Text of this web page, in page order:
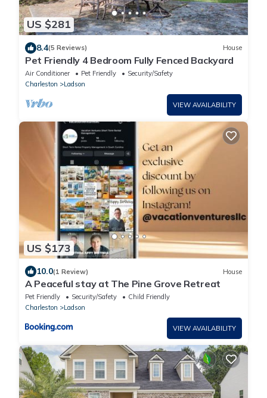
US $281
8.4(5 Reviews) House
Pet Friendly 4 Bedroom Fully Fenced Backyard
Air Conditioner Pet Friendly
Security/Safety
Charleston
Ladson
VIEW AVAILABILITY
US $173
10.0(1 Review) House
A Peaceful stay at The Pine Grove Retreat
Pet Friendly Security/Safety
Child Friendly
Charleston
Ladson
VIEW AVAILABILITY